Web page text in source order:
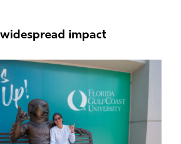
impact